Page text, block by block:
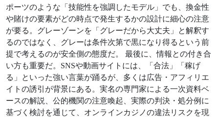
ポーツのような「技能性を強調したモデル」でも、換金性
や賭けの要素がどの時点で発生するかの設計に細心の注意
が要る。グレーゾーンを「グレーだから大丈夫」と解釈す
るのではなく、グレーは条件次第で黒になり得るという前
提で考えるのが安全側の態度だ。 最後に、情報との付き合
い方も重要だ。SNSや動画サイトには、「合法」「稼げ
る」といった強い言葉が踊るが、多くは広告・アフィリエ
イトの誘引が背景にある。実名の専門家による一次資料ベ
ースの解説、公的機関の注意喚起、実際の判決・処分例に
基づく検討を通じて、オンラインカジノの違法リスクを現